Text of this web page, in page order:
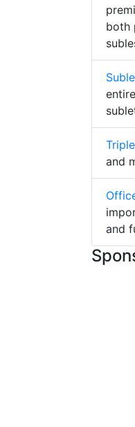
both
and
and